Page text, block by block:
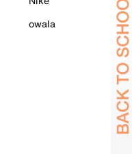
owala